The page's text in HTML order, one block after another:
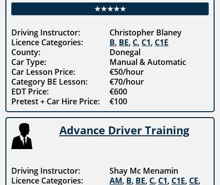
★★★★★
Driving Instructor:
Christopher Blaney
Licence Categories:
B, BE, C, C1, C1E
County:
Donegal
Car Type:
Manual & Automatic
Car Lesson Price:
€50/hour
Category BE Lesson:
€70/hour
EDT Price:
€600
Pretest + Car Hire Price:
€100
Advance Driver Training
Driving Instructor:
Shay Mc Menamin
Licence Categories:
AM, B, BE, C, C1, C1E, CE,